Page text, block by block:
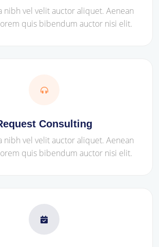
nibh vel velit auctor aliquet. Aenean
quis bibendum auctor nisi elit.
Consulting
nibh vel velit auctor aliquet. Aenean
quis bibendum auctor nisi elit.